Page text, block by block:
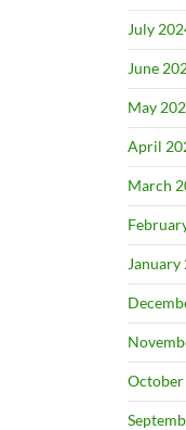
July
June
May
April
March
January